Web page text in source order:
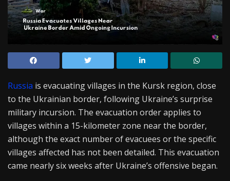
Russia is evacuating villages in the Kursk region, close
to the Ukrainian border, following Ukraine’s surprise
military incursion. The evacuation order applies to
villages within a 15-kilometer zone near the border,
although the exact number of evacuees or the specific
villages affected has not been detailed. This evacuation
came nearly six weeks after Ukraine’s offensive began.